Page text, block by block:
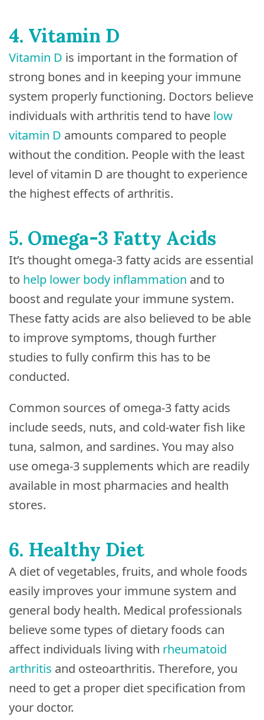
4. Vitamin D
Vitamin D is important in the formation of
strong bones and in keeping your immune
system properly functioning. Doctors believe
individuals with arthritis tend to have low
vitamin D amounts compared to people
without the condition. People with the least
level of vitamin D are thought to experience
the highest effects of arthritis.
5. Omega-3 Fatty Acids
It’s thought omega-3 fatty acids are essential
to help lower body inflammation and to
boost and regulate your immune system.
These fatty acids are also believed to be able
to improve symptoms, though further
studies to fully confirm this has to be
conducted.
Common sources of omega-3 fatty acids
include seeds, nuts, and cold-water fish like
tuna, salmon, and sardines. You may also
use omega-3 supplements which are readily
available in most pharmacies and health
stores.
6. Healthy Diet
A diet of vegetables, fruits, and whole foods
easily improves your immune system and
general body health. Medical professionals
believe some types of dietary foods can
affect individuals living with rheumatoid
arthritis and osteoarthritis. Therefore, you
need to get a proper diet specification from
your doctor.